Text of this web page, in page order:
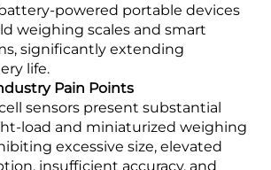
powered portable devices
weighing scales and smart
significantly extending
life.
Pain Points
sensors present substantial
load and miniaturized weighing
excessive size, elevated
insufficient accuracy, and